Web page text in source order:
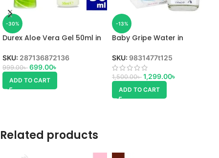
-30%
Durex Aloe Vera Gel 50ml in
SKU: 287136872136
999.00৳ 699.00৳
ADD TO CART
-13%
Baby Gripe Water in
SKU: 9831477t125
1,500.00৳ 1,299.00৳
ADD TO CART
Related products